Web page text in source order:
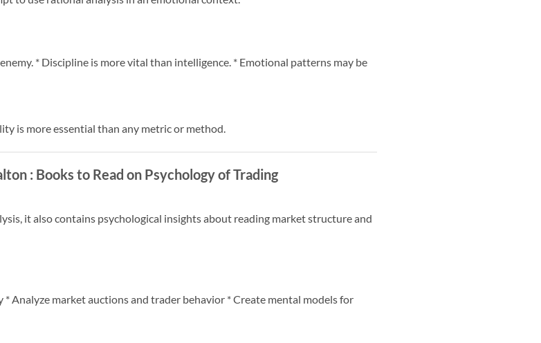
* Discipline is more vital than intelligence. * Emotional patterns may be
is more essential than any metric or method.
: Books to Read on Psychology of Trading
it also contains psychological insights about reading market structure and
Analyze market auctions and trader behavior * Create mental models for